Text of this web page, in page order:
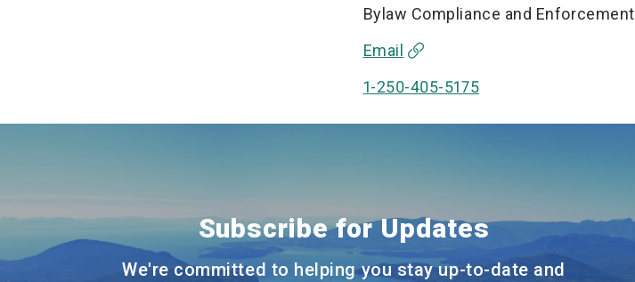
Bylaw Compliance and Enforcement
Email
1-250-405-5175
Subscribe for Updates
We're committed to helping you stay up-to-date and